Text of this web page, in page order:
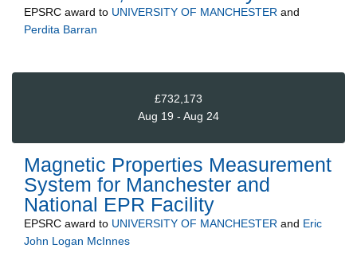
EPSRC award to UNIVERSITY OF MANCHESTER and
Perdita Barran
£732,173
Aug 19 - Aug 24
Magnetic Properties Measurement
System for Manchester and
National EPR Facility
EPSRC award to UNIVERSITY OF MANCHESTER and Eric
John Logan McInnes